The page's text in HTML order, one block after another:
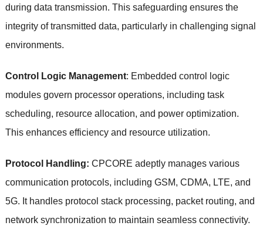
during data transmission. This safeguarding ensures the
integrity of transmitted data, particularly in challenging signal
environments.
Control Logic Management: Embedded control logic
modules govern processor operations, including task
scheduling, resource allocation, and power optimization.
This enhances efficiency and resource utilization.
Protocol Handling: CPCORE adeptly manages various
communication protocols, including GSM, CDMA, LTE, and
5G. It handles protocol stack processing, packet routing, and
network synchronization to maintain seamless connectivity.